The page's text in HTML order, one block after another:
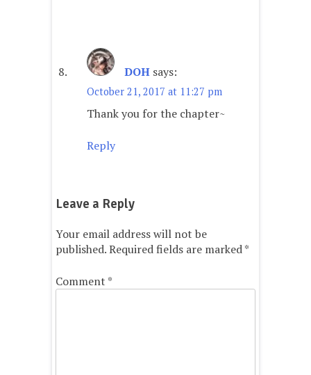
DOH says:
October 21, 2017 at 11:27 pm
Thank you for the chapter~
Reply
Leave a Reply
Your email address will not be
published.Required fields are marked*
Comment *